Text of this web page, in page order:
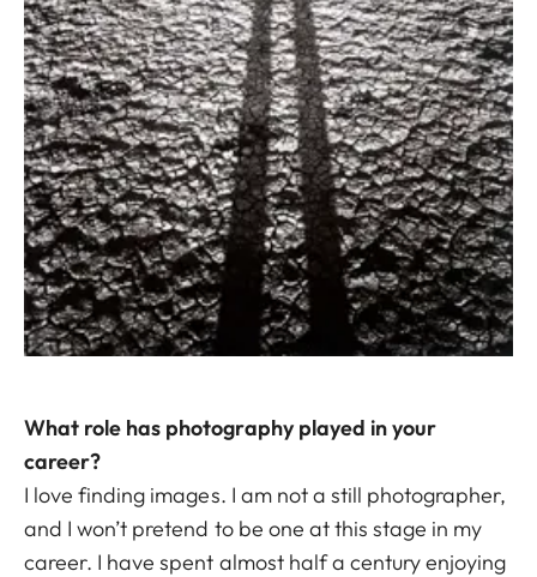
What role has photography played in your
career?
I love finding images. I am not a still photographer,
and I won’t pretend to be one at this stage in my
career. I have spent almost half a century enjoying